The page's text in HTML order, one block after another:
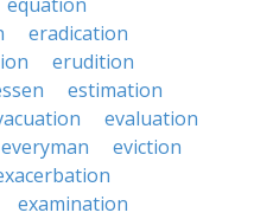
eradication
erudition
estimation
evaluation
everyman
eviction
examination